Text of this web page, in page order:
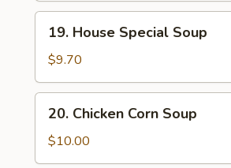
House
Special
Soup
19. House Special Soup
$9.70
Chicken
Corn
Soup
20. Chicken Corn Soup
$10.00